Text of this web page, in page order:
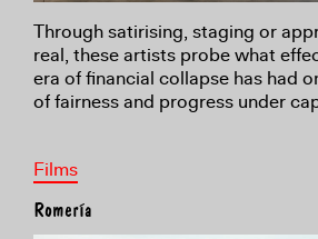
Through satirising, staging or
real, these artists probe what
era of financial collapse has had
of fairness and progress under
Films
Romería